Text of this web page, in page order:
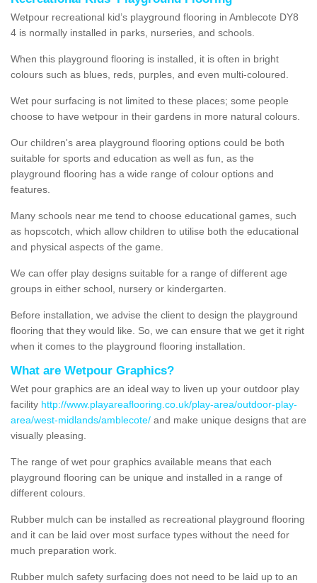
Wetpour recreational kid’s playground flooring in Amblecote DY8
4 is normally installed in parks, nurseries, and schools.
When this playground flooring is installed, it is often in bright
colours such as blues, reds, purples, and even multi-coloured.
Wet pour surfacing is not limited to these places; some people
choose to have wetpour in their gardens in more natural colours.
Our children's area playground flooring options could be both
suitable for sports and education as well as fun, as the
playground flooring has a wide range of colour options and
features.
Many schools near me tend to choose educational games, such
as hopscotch, which allow children to utilise both the educational
and physical aspects of the game.
We can offer play designs suitable for a range of different age
groups in either school, nursery or kindergarten.
Before installation, we advise the client to design the playground
flooring that they would like. So, we can ensure that we get it right
when it comes to the playground flooring installation.
What are Wetpour Graphics?
Wet pour graphics are an ideal way to liven up your outdoor play
facility http://www.playareaflooring.co.uk/play-area/outdoor-play-
area/west-midlands/amblecote/ and make unique designs that are
visually pleasing.
The range of wet pour graphics available means that each
playground flooring can be unique and installed in a range of
different colours.
Rubber mulch can be installed as recreational playground flooring
and it can be laid over most surface types without the need for
much preparation work.
Rubber mulch safety surfacing does not need to be laid up to an